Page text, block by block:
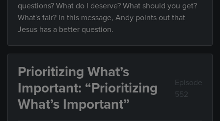
questions? What do I deserve? What should you get?
What's fair? In this message, Andy points out that
Jesus has a better question.
Prioritizing What’s
Important: “Prioritizing
What’s Important”
Episode
552